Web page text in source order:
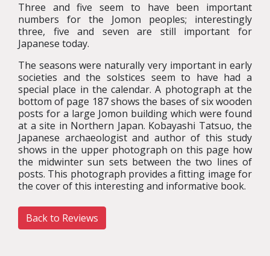
Three and five seem to have been important
numbers for the Jomon peoples; interestingly
three, five and seven are still important for
Japanese today.
The seasons were naturally very important in early
societies and the solstices seem to have had a
special place in the calendar. A photograph at the
bottom of page 187 shows the bases of six wooden
posts for a large Jomon building which were found
at a site in Northern Japan. Kobayashi Tatsuo, the
Japanese archaeologist and author of this study
shows in the upper photograph on this page how
the midwinter sun sets between the two lines of
posts. This photograph provides a fitting image for
the cover of this interesting and informative book.
Back to Reviews